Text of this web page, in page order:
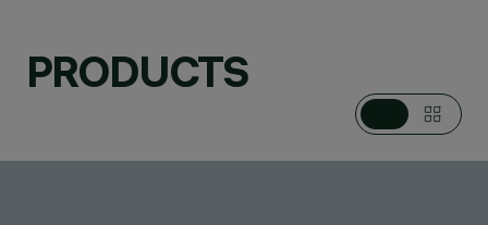
POLE / WALL
PRODUCTS